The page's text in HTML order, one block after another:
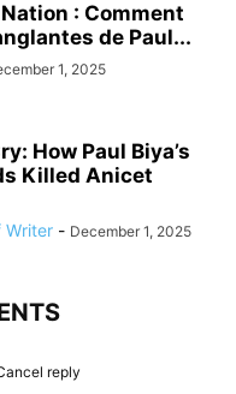
Nation : Comment
de Paul...
1, 2025
How Paul Biya’s
Killed Anicet
Writer - December 1, 2025
reply